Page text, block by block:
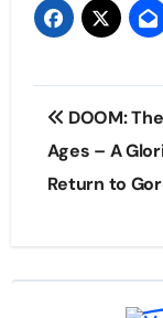
Post
DOOM:
Ages – A
Return to